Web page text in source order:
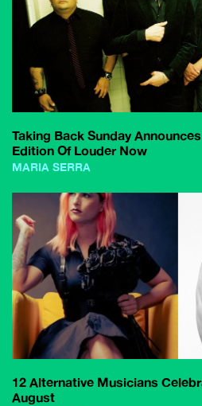
Taking Back Sunday
Edition Of Louder Now
MARIA SERRA
12 Alternative Musicians
August